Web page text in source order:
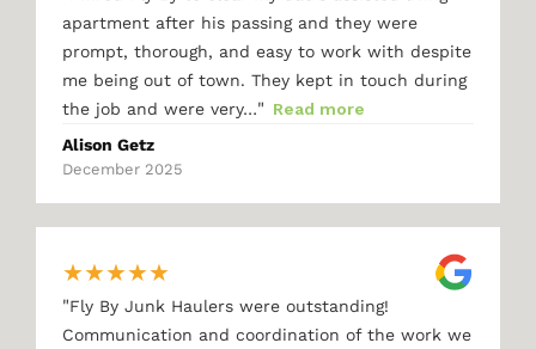
apartment after his passing and they were
prompt, thorough, and easy to work with despite
me being out of town. They kept in touch during
the job and were very…" Read more
Alison Getz
December 2025
★★★★★
"Fly By Junk Haulers were outstanding!
Communication and coordination of the work we